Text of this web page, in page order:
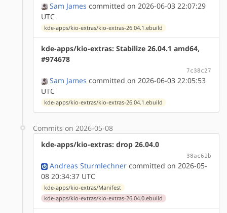
Sam James committed on 2026-06-03 22:07:29
UTC
kde-apps/kio-extras/kio-extras-26.04.1.ebuild
kde-apps/kio-extras: Stabilize 26.04.1 amd64,
#974678
7c38c27
Sam James committed on 2026-06-03 22:05:53
UTC
kde-apps/kio-extras/kio-extras-26.04.1.ebuild
Commits on 2026-05-08
kde-apps/kio-extras: drop 26.04.0
38ac61b
Andreas Sturmlechner committed on 2026-05-
08 20:34:37 UTC
kde-apps/kio-extras/Manifest
kde-apps/kio-extras/kio-extras-26.04.0.ebuild